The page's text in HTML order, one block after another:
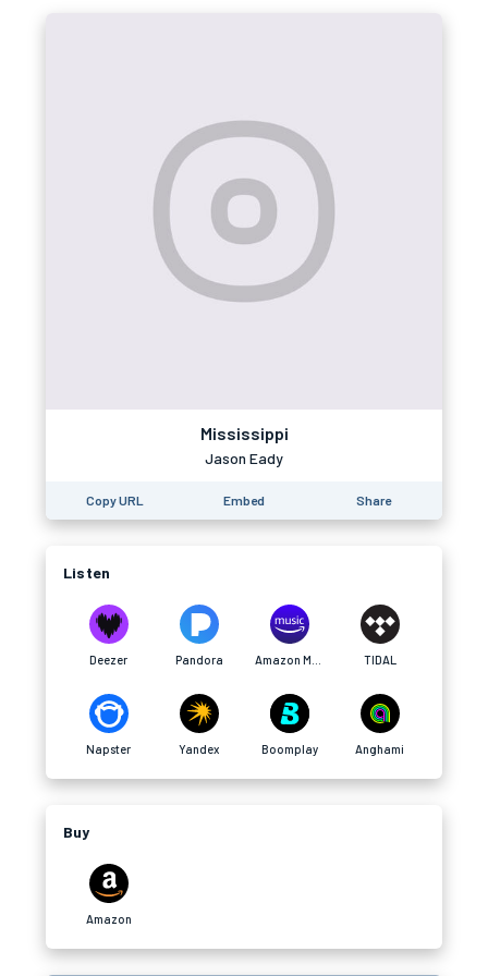
Mississippi
Jason Eady
Copy URL Embed Share
Listen
Deezer Pandora TIDAL
Napster Yandex Boomplay Anghami
Buy
Amazon